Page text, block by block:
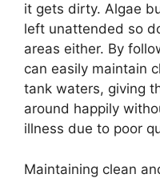
it gets dirty. Algae
left unattended so
areas either. By
can easily maintain
tank waters, giving
around happily
illness due to poor
Maintaining clean